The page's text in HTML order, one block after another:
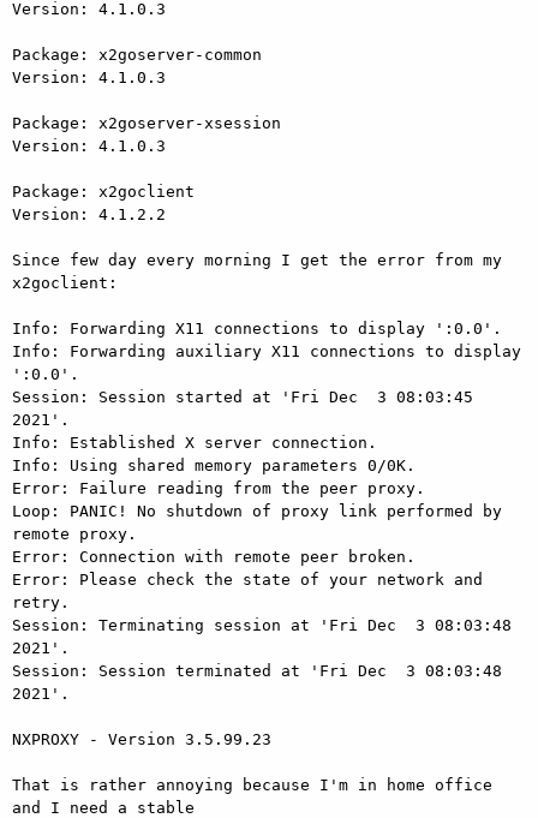
Version: 4.1.0.3
Package: x2goserver-common
Version: 4.1.0.3
Package: x2goserver-xsession
Version: 4.1.0.3
Package: x2goclient
Version: 4.1.2.2
Since few day every morning I get the error from my
x2goclient:
Info: Forwarding X11 connections to display ':0.0'.
Info: Forwarding auxiliary X11 connections to display
':0.0'.
Session: Session started at 'Fri Dec  3 08:03:45
2021'.
Info: Established X server connection.
Info: Using shared memory parameters 0/0K.
Error: Failure reading from the peer proxy.
Loop: PANIC! No shutdown of proxy link performed by
remote proxy.
Error: Connection with remote peer broken.
Error: Please check the state of your network and
retry.
Session: Terminating session at 'Fri Dec  3 08:03:48
2021'.
Session: Session terminated at 'Fri Dec  3 08:03:48
2021'.
NXPROXY - Version 3.5.99.23
That is rather annoying because I'm in home office
and I need a stable